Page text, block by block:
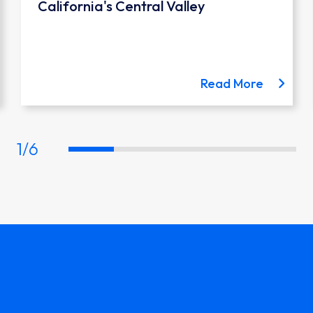
the Austin Light Rail project
California's Central Valley
Read Moreabout
1/6